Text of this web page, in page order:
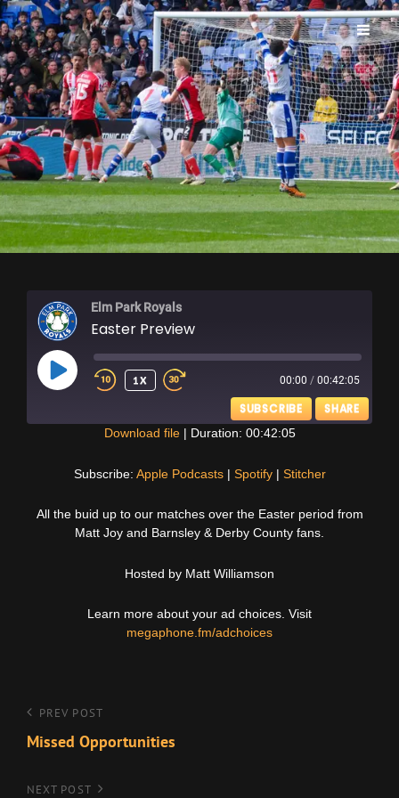
ELM PARK ROYALS
Elm Park Royals
Easter Preview
PLAY
EPISODE
1X 00:00 / 00:42:05
SUBSCRIBE SHARE
RSS FEED
EMBED
Download file| Duration: 00:42:05
Subscribe: Apple Podcasts| Spotify| Stitcher
All the buid up to our matches over the Easter period from
Matt Joy and Barnsley & Derby County fans.
Hosted by Matt Williamson
Learn more about your ad choices. Visit
megaphone.fm/adchoices
Post
navigation
Previous
Post
PREV POST
Missed Opportunities
Next
NEXT POST